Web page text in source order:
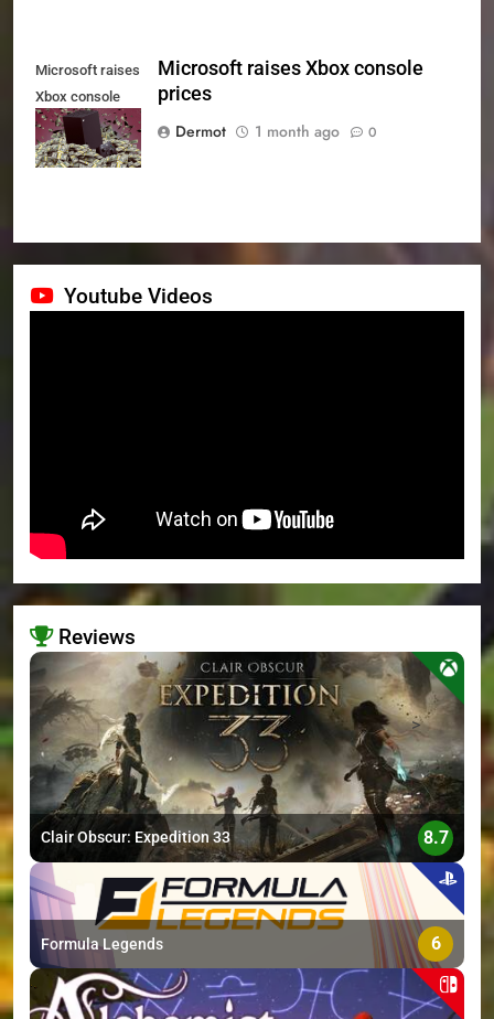
Microsoft raises
Xbox console
prices
Microsoft raises Xbox console
prices
Dermot
1 month ago 0
Youtube Videos
Reviews
>
Clair Obscur: Expedition 33 8.7
Formula Legends 6